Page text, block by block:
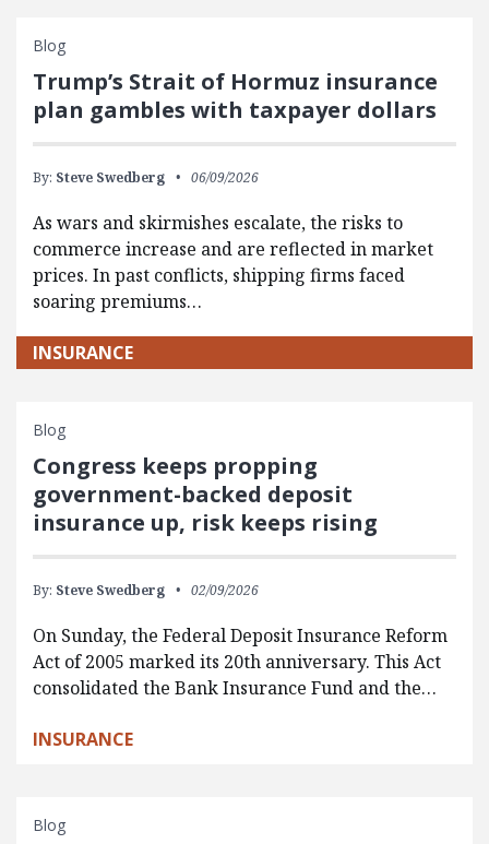
Blog
Trump’s Strait of Hormuz insurance
plan gambles with taxpayer dollars
By: Steve Swedberg 06/09/2026
As wars and skirmishes escalate, the risks to
commerce increase and are reflected in market
prices. In past conflicts, shipping firms faced
soaring premiums…
INSURANCE
Blog
Congress keeps propping
government-backed deposit
insurance up, risk keeps rising
By: Steve Swedberg 02/09/2026
On Sunday, the Federal Deposit Insurance Reform
Act of 2005 marked its 20th anniversary. This Act
consolidated the Bank Insurance Fund and the…
INSURANCE
Blog